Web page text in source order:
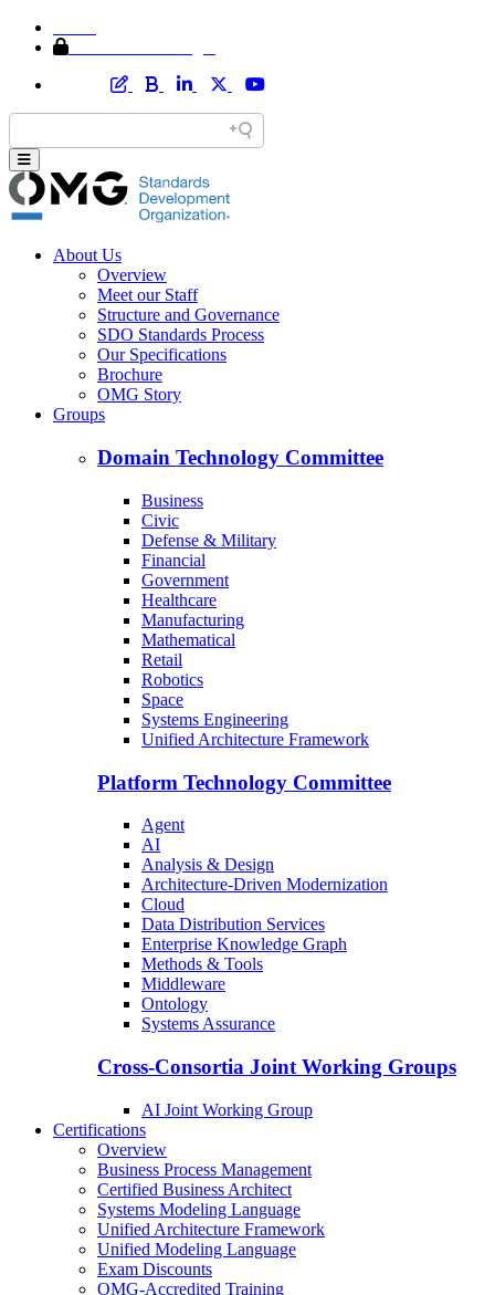
About Us
Overview
Meet our Staff
Structure and Governance
SDO Standards Process
Our Specifications
Brochure
OMG Story
Groups
Domain Technology Committee
Business
Civic
Defense & Military
Financial
Government
Healthcare
Manufacturing
Mathematical
Retail
Robotics
Space
Systems Engineering
Unified Architecture Framework
Platform Technology Committee
Agent
AI
Analysis & Design
Architecture-Driven Modernization
Cloud
Data Distribution Services
Enterprise Knowledge Graph
Methods & Tools
Middleware
Ontology
Systems Assurance
Cross-Consortia Joint Working Groups
AI Joint Working Group
Certifications
Overview
Business Process Management
Certified Business Architect
Systems Modeling Language
Unified Architecture Framework
Unified Modeling Language
Exam Discounts
OMG-Accredited Training